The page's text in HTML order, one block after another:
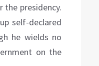
the presidency.
self-declared
he wields no
on the